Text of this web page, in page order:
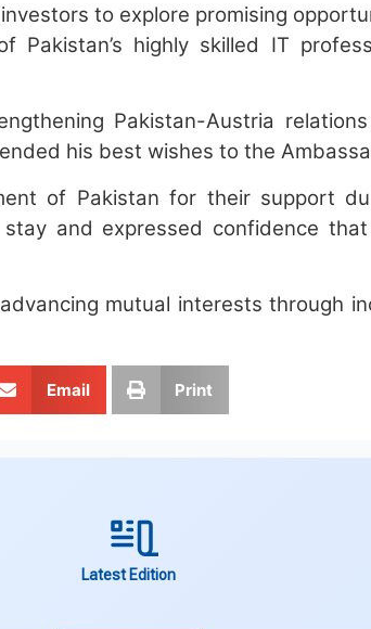
to explore promising
highly skilled IT
Pakistan-Austria
his best wishes to the
of Pakistan for their support
and expressed confidence
mutual interests through
Email Print
Latest Edition